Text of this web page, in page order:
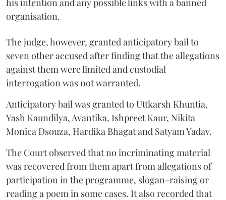
organisation.
The judge, however, granted anticipatory bail to
seven other accused after finding that the allegations
against them were limited and custodial
interrogation was not warranted.
Anticipatory bail was granted to Uttkarsh Khuntia,
Yash Kaundilya, Avantika, Ishpreet Kaur, Nikita
Monica Dsouza, Hardika Bhagat and Satyam Yadav.
The Court observed that no incriminating material
was recovered from them apart from allegations of
participation in the programme, slogan-raising or
reading a poem in some cases. It also recorded that